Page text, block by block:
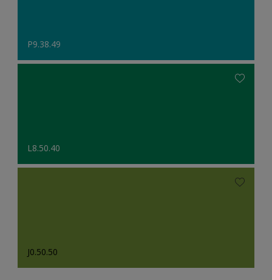
P9.38.49
L8.50.40
J0.50.50